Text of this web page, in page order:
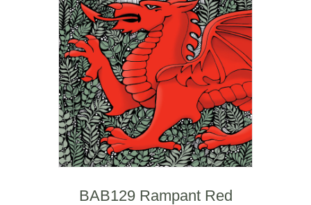
BAB129 Rampant Red